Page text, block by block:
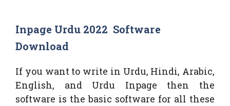
Inpage Urdu 2022 Software
Download
If you want to write in Urdu, Hindi, Arabic,
English, and Urdu Inpage then the
software is the basic software for all these